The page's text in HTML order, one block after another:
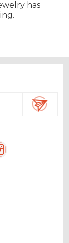
has